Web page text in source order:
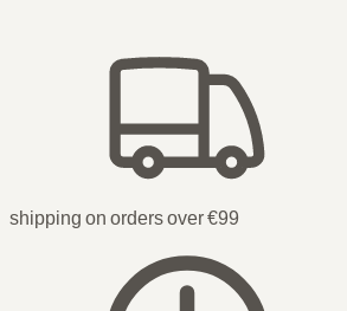
shipping on orders over €99